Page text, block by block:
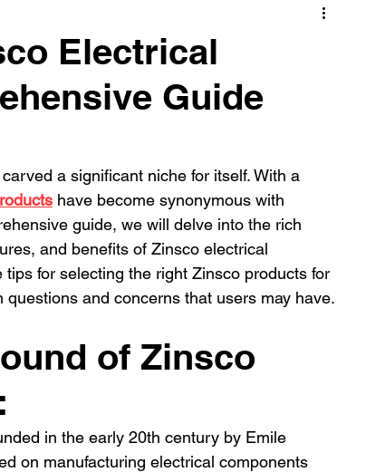
multi family electrician
Electrician multi-family electrician Los Angele
Electrical
Guide
a significant niche for itself. With a
have become synonymous with
guide, we will delve into the rich
and benefits of Zinsco electrical
for selecting the right Zinsco products for
and concerns that users may have.
of Zinsco
in the early 20th century by Emile
on manufacturing electrical components